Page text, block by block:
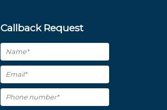
Callback Request